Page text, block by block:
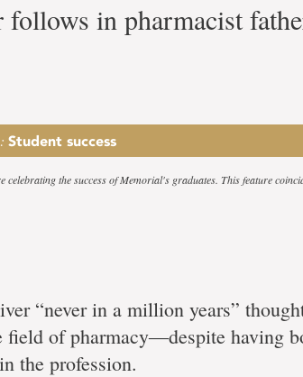
follows in pharmacist
Student success
celebrating the success of Memorial's graduates. This feature
“never in a million years”
field of pharmacy―despite having
the profession.